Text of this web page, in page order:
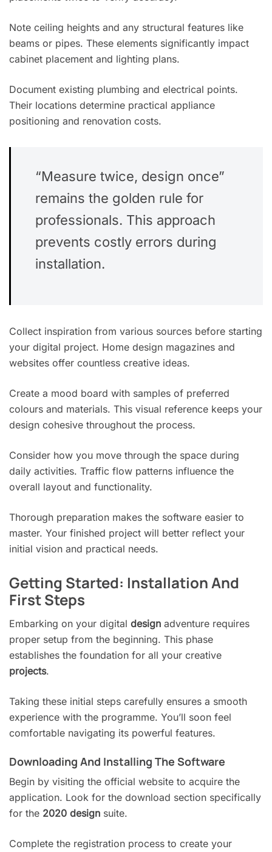
Note ceiling heights and any structural features like
beams or pipes. These elements significantly impact
cabinet placement and lighting plans.
Document existing plumbing and electrical points.
Their locations determine practical appliance
positioning and renovation costs.
“Measure twice, design once”
remains the golden rule for
professionals. This approach
prevents costly errors during
installation.
Collect inspiration from various sources before starting
your digital project. Home design magazines and
websites offer countless creative ideas.
Create a mood board with samples of preferred
colours and materials. This visual reference keeps your
design cohesive throughout the process.
Consider how you move through the space during
daily activities. Traffic flow patterns influence the
overall layout and functionality.
Thorough preparation makes the software easier to
master. Your finished project will better reflect your
initial vision and practical needs.
Getting Started: Installation And
First Steps
Embarking on your digital design adventure requires
proper setup from the beginning. This phase
establishes the foundation for all your creative
projects.
Taking these initial steps carefully ensures a smooth
experience with the programme. You’ll soon feel
comfortable navigating its powerful features.
Downloading And Installing The Software
Begin by visiting the official website to acquire the
application. Look for the download section specifically
for the 2020 design suite.
Complete the registration process to create your